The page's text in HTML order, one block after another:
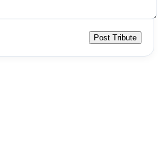
Post Tribute